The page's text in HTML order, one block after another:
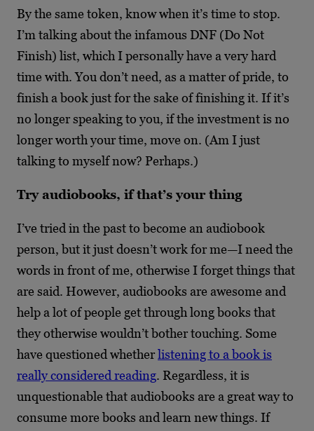
By the same token, know when it’s time to stop.
I’m talking about the infamous DNF (Do Not
Finish) list, which I personally have a very hard
time with. You don’t need, as a matter of pride, to
finish a book just for the sake of finishing it. If it’s
no longer speaking to you, if the investment is no
longer worth your time, move on. (Am I just
talking to myself now? Perhaps.)
Try audiobooks, if that’s your thing
I’ve tried in the past to become an audiobook
person, but it just doesn’t work for me—I need the
words in front of me, otherwise I forget things that
are said. However, audiobooks are awesome and
help a lot of people get through long books that
they otherwise wouldn’t bother touching. Some
have questioned whetherlistening to a book is
really considered reading. Regardless, it is
unquestionable that audiobooks are a great way to
consume more books and learn new things. If